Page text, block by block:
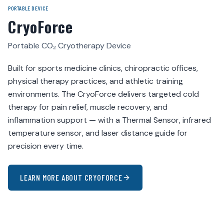
PORTABLE DEVICE
CryoForce
Portable CO₂ Cryotherapy Device
Built for sports medicine clinics, chiropractic offices,
physical therapy practices, and athletic training
environments. The CryoForce delivers targeted cold
therapy for pain relief, muscle recovery, and
inflammation support — with a Thermal Sensor, infrared
temperature sensor, and laser distance guide for
precision every time.
LEARN MORE ABOUT CRYOFORCE